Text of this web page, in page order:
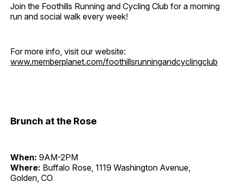
Join the Foothills Running and Cycling Club for a morning
run and social walk every week!
For more info, visit our website:
www.memberplanet.com/foothillsrunningandcyclingclub
Brunch at the Rose
When: 9AM-2PM
Where: Buffalo Rose, 1119 Washington Avenue,
Golden, CO